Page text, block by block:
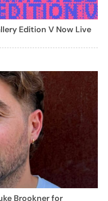
Edition V Now Live
Brookner for